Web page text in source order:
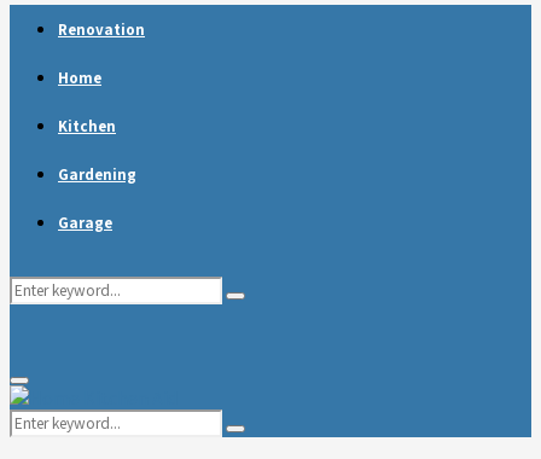
Renovation
Home
Kitchen
Gardening
Garage
Search
Search
Primary
Menu
Search
for:
Search